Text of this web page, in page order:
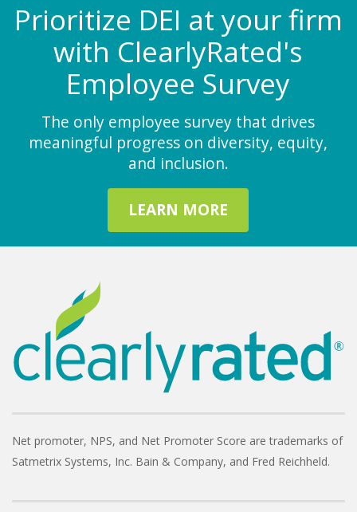
Prioritize DEI at your firm
with ClearlyRated's
Employee Survey
The only employee survey that drives
meaningful progress on diversity, equity,
and inclusion.
LEARN MORE
Net promoter, NPS, and Net Promoter Score are trademarks of
Satmetrix Systems, Inc. Bain & Company, and Fred Reichheld.